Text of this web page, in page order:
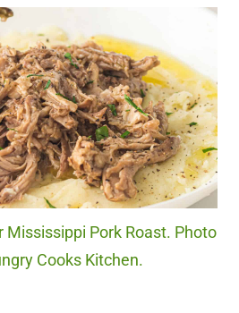
Mississippi Pork Roast. Photo
Cooks Kitchen.